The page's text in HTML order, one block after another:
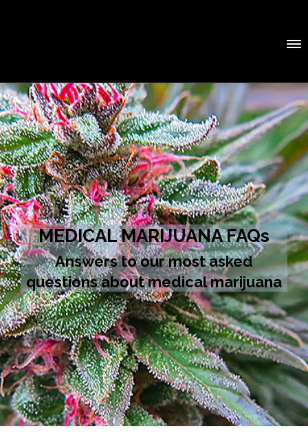
MEDICAL MARIJUANA FAQs
Answers to our most asked
questions about medical marijuana